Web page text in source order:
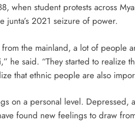
when student protests across
junta’s 2021 seizure of power.
the mainland, a lot of people
he said. “They started to realize
that ethnic people are also
on a personal level. Depressed,
found new feelings to draw